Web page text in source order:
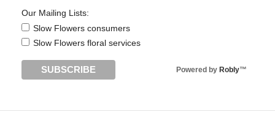
Our Mailing Lists:
Slow Flowers consumers
Slow Flowers floral services
Powered by Robly™